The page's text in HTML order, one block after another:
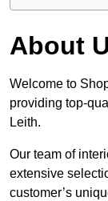
About
Welcome to
providing top-
Leith.
Our team of
extensive
customer’s